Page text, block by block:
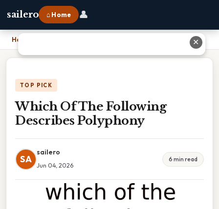
sailero ⌂ Home 👤
Home
TOP PICK
Which Of The Following
Describes Polyphony
SA
sailero
Jun 04, 2026
6 min read
✕